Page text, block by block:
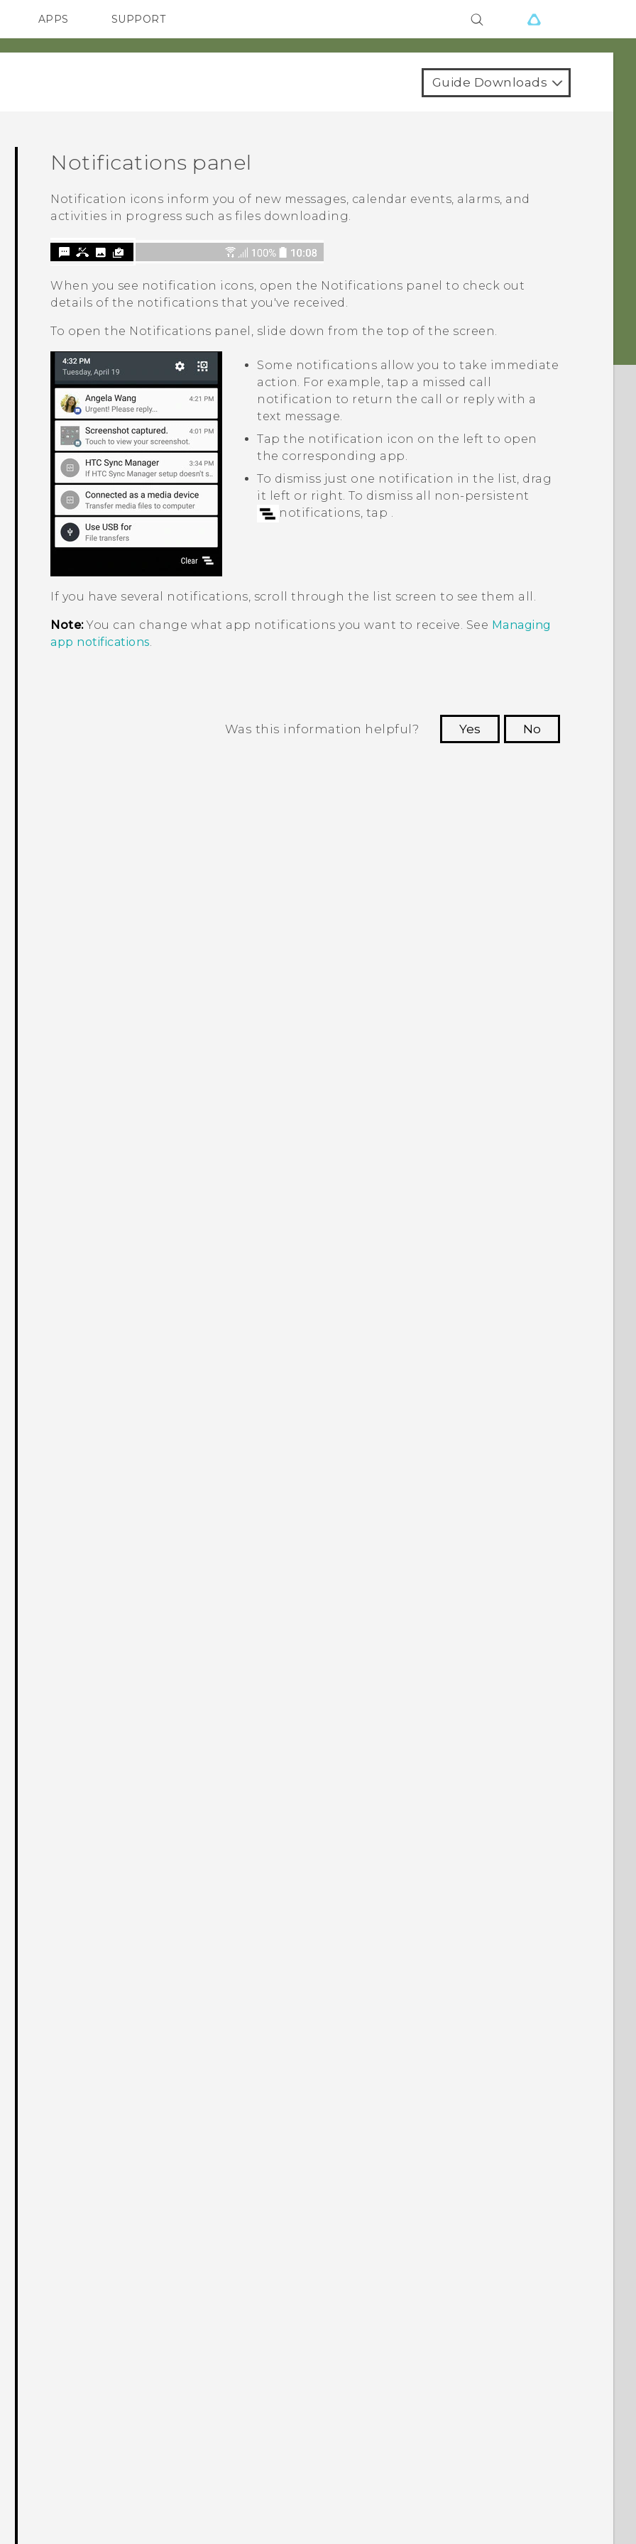
SMARTPHONES
APPS SUPPORT
Guide Downloads
Notifications panel
Notification icons inform you of new messages, calendar events, alarms, and
activities in progress such as files downloading.
When you see notification icons, open the Notifications panel to check out
details of the notifications that you've received.
To open the Notifications panel, slide down from the top of the screen.
Some notifications allow you to take immediate
action. For example, tap a missed call
notification to return the call or reply with a
text message.
Tap the notification icon on the left to open
the corresponding app.
To dismiss just one notification in the list, drag
it left or right. To dismiss all non-persistent
notifications, tap .
If you have several notifications, scroll through the list screen to see them all.
Note:You can change what app notifications you want to receive. See Managing
app notifications.
Was this information helpful? Yes
No